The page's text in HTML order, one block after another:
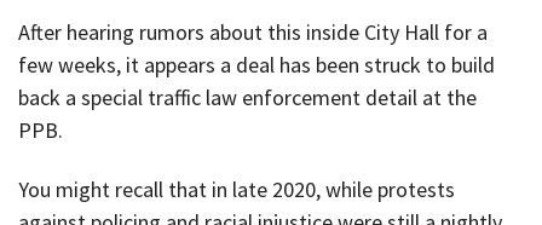
After hearing rumors about this inside City Hall for a
few weeks, it appears a deal has been struck to build
back a special traffic law enforcement detail at the
PPB.
You might recall that in late 2020, while protests